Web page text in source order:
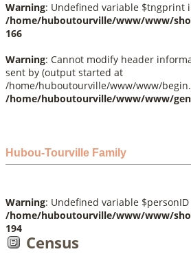
Warning: Undefined variable $tngprint
/home/huboutourville/www/www/
166
Warning: Cannot modify header
sent by (output started at
/home/huboutourville/www/www/
/home/huboutourville/www/www/
Hubou-Tourville Family
Warning: Undefined variable
/home/huboutourville/www/www/
194
Census